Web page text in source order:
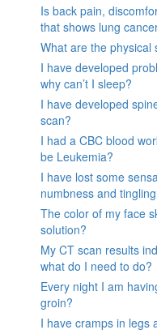
Is back pain,
that shows lung
What are the physical
I have developed
why can’t I sleep?
I have developed
scan?
I had a CBC blood
be Leukemia?
I have lost some
numbness and
The color of my face
solution?
My CT scan results
what do I need to do?
Every night I am
groin?
I have cramps in legs